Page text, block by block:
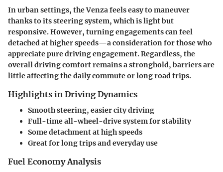
In urban settings, the Venza feels easy to maneuver
thanks to its steering system, which is light but
responsive. However, turning engagements can feel
detached at higher speeds—a consideration for those who
appreciate pure driving engagement. Regardless, the
overall driving comfort remains a stronghold, barriers are
little affecting the daily commute or long road trips.
Highlights in Driving Dynamics
Smooth steering, easier city driving
Full-time all-wheel-drive system for stability
Some detachment at high speeds
Great for long trips and everyday use
Fuel Economy Analysis